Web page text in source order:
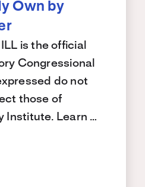
Own by
is the official
Congressional
do not
those of
Institute. Learn …